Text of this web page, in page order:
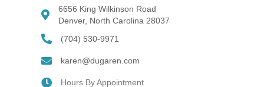
6656 King Wilkinson Road
Denver, North Carolina 28037
(704) 530-9971
karen@dugaren.com
Hours By Appointment